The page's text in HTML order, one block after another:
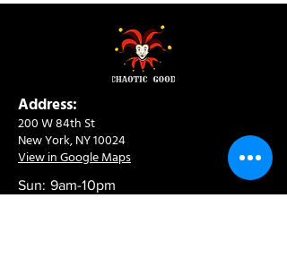
Address:
200 W 84th St
New York, NY 10024
View in Google Maps
Sun: 9am-10pm